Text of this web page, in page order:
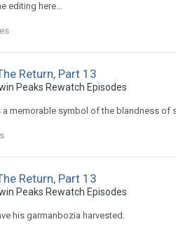
editing here...
Return, Part 13
Peaks Rewatch Episodes
a memorable symbol of the blandness of
Return, Part 13
Peaks Rewatch Episodes
his garmanbozia harvested.